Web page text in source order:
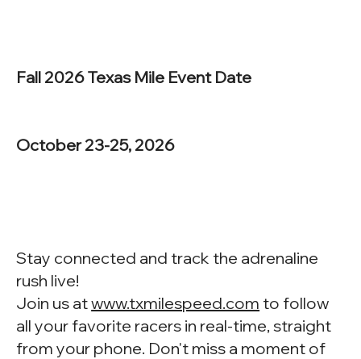
Fall 2026 Texas Mile Event Date
October 23-25, 2026
Stay connected and track the adrenaline
rush live!
Join us atwww.txmilespeed.com to follow
all your favorite racers in real-time, straight
from your phone. Don't miss a moment of